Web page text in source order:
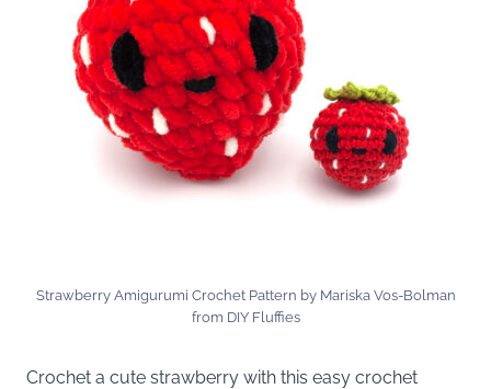
Strawberry Amigurumi Crochet Pattern by Mariska Vos-Bolman
from DIY Fluffies
Crochet a cute strawberry with this easy crochet